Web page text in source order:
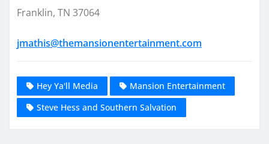
Franklin, TN 37064
jmathis@themansionentertainment.com
Hey Ya'll Media
Mansion Entertainment
Steve Hess and Southern Salvation